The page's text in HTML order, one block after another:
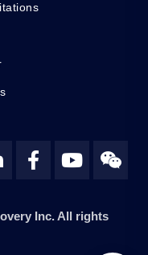
Inc. All rights